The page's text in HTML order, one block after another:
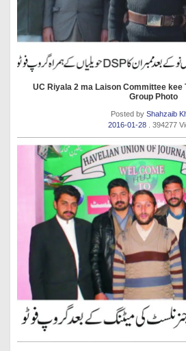
UC Riyala 2 ma Laison Committee kee
Group Photo
Posted by Shahzaib
2016-01-28 . 394277